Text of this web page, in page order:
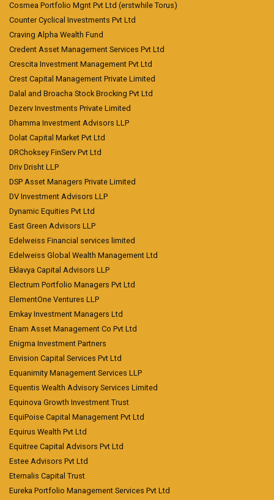
Cosmea Portfolio Mgnt Pvt Ltd (erstwhile Torus)
Counter Cyclical Investments Pvt Ltd
Craving Alpha Wealth Fund
Credent Asset Management Services Pvt Ltd
Crescita Investment Management Pvt Ltd
Crest Capital Management Private Limited
Dalal and Broacha Stock Brocking Pvt Ltd
Dezerv Investments Private Limited
Dhamma Investment Advisors LLP
Dolat Capital Market Pvt Ltd
DRChoksey FinServ Pvt Ltd
Driv Drisht LLP
DSP Asset Managers Private Limited
DV Investment Advisors LLP
Dynamic Equities Pvt Ltd
East Green Advisors LLP
Edelweiss Financial services limited
Edelweiss Global Wealth Management Ltd
Eklavya Capital Advisors LLP
Electrum Portfolio Managers Pvt Ltd
ElementOne Ventures LLP
Emkay Investment Managers Ltd
Enam Asset Management Co Pvt Ltd
Enigma Investment Partners
Envision Capital Services Pvt Ltd
Equanimity Management Services LLP
Equentis Wealth Advisory Services Limited
Equinova Growth Investment Trust
EquiPoise Capital Management Pvt Ltd
Equirus Wealth Pvt Ltd
Equitree Capital Advisors Pvt Ltd
Estee Advisors Pvt Ltd
Eternalis Capital Trust
Eureka Portfolio Management Services Pvt Ltd